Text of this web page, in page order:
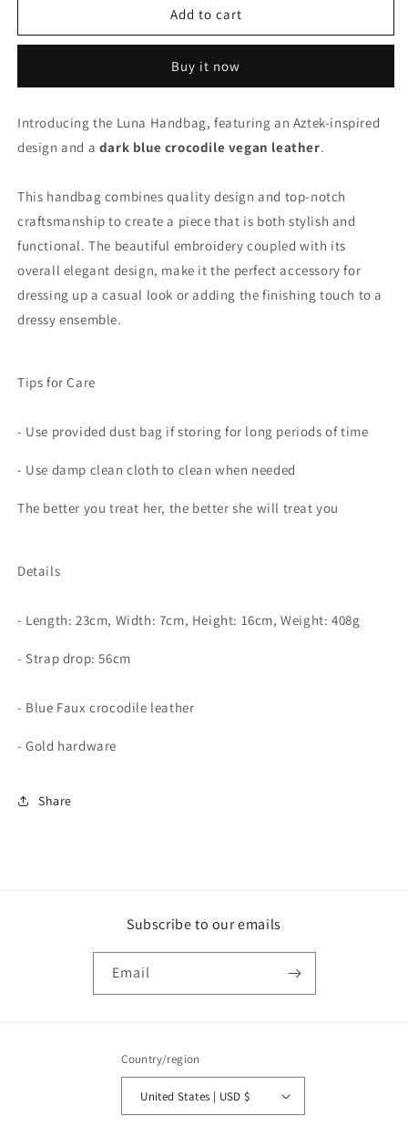
Handbag
Handbag
Add to cart
Buy it now
Introducing the Luna Handbag, featuring an Aztek-inspired
design and a dark blue crocodile vegan leather.
This handbag combines quality design and top-notch
craftsmanship to create a piece that is both stylish and
functional. The beautiful embroidery coupled with its
overall elegant design, make it the perfect accessory for
dressing up a casual look or adding the finishing touch to a
dressy ensemble.
Tips for Care
- Use provided dust bag if storing for long periods of time
- Use damp clean cloth to clean when needed
The better you treat her, the better she will treat you
Details
- Length: 23cm, Width: 7cm, Height: 16cm, Weight: 408g
- Strap drop: 56cm
- Blue Faux crocodile leather
- Gold hardware
Share
Subscribe to our emails
Email
Country/region
United States | USD $